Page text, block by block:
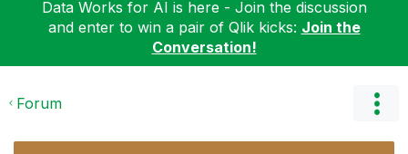
Data Works for AI is here - Join the discussion
and enter to win a pair of Qlik kicks: Join the
Conversation!
Forum